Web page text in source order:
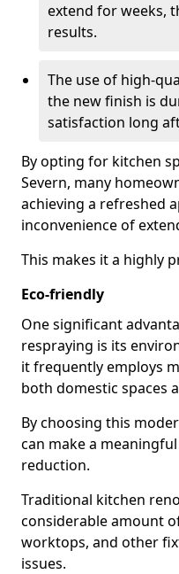
extend for weeks,
results.
The use of high-
the new finish is
satisfaction long
By opting for kitchen
Severn, many
achieving a refreshed
inconvenience of
This makes it a highly
Eco-friendly
One significant
respraying is its
it frequently employs
both domestic spaces
By choosing this
can make a
reduction.
Traditional kitchen
considerable amount
worktops, and other
issues.